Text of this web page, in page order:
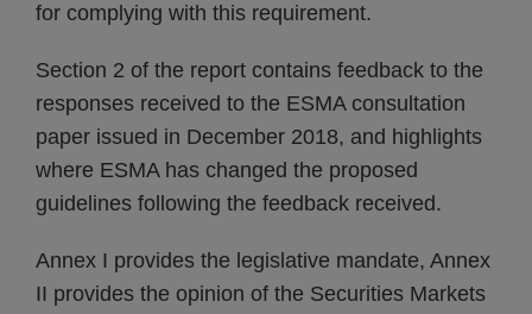
for complying with this requirement.
Section 2 of the report contains feedback to the
responses received to the ESMA consultation
paper issued in December 2018, and highlights
where ESMA has changed the proposed
guidelines following the feedback received.
Annex I provides the legislative mandate, Annex
II provides the opinion of the Securities Markets